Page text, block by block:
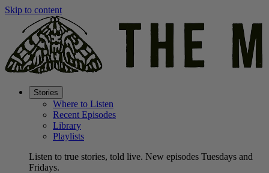
Skip to content
Stories
Where to Listen
Recent Episodes
Library
Playlists
Listen to true stories, told live. New episodes Tuesdays and
Fridays.